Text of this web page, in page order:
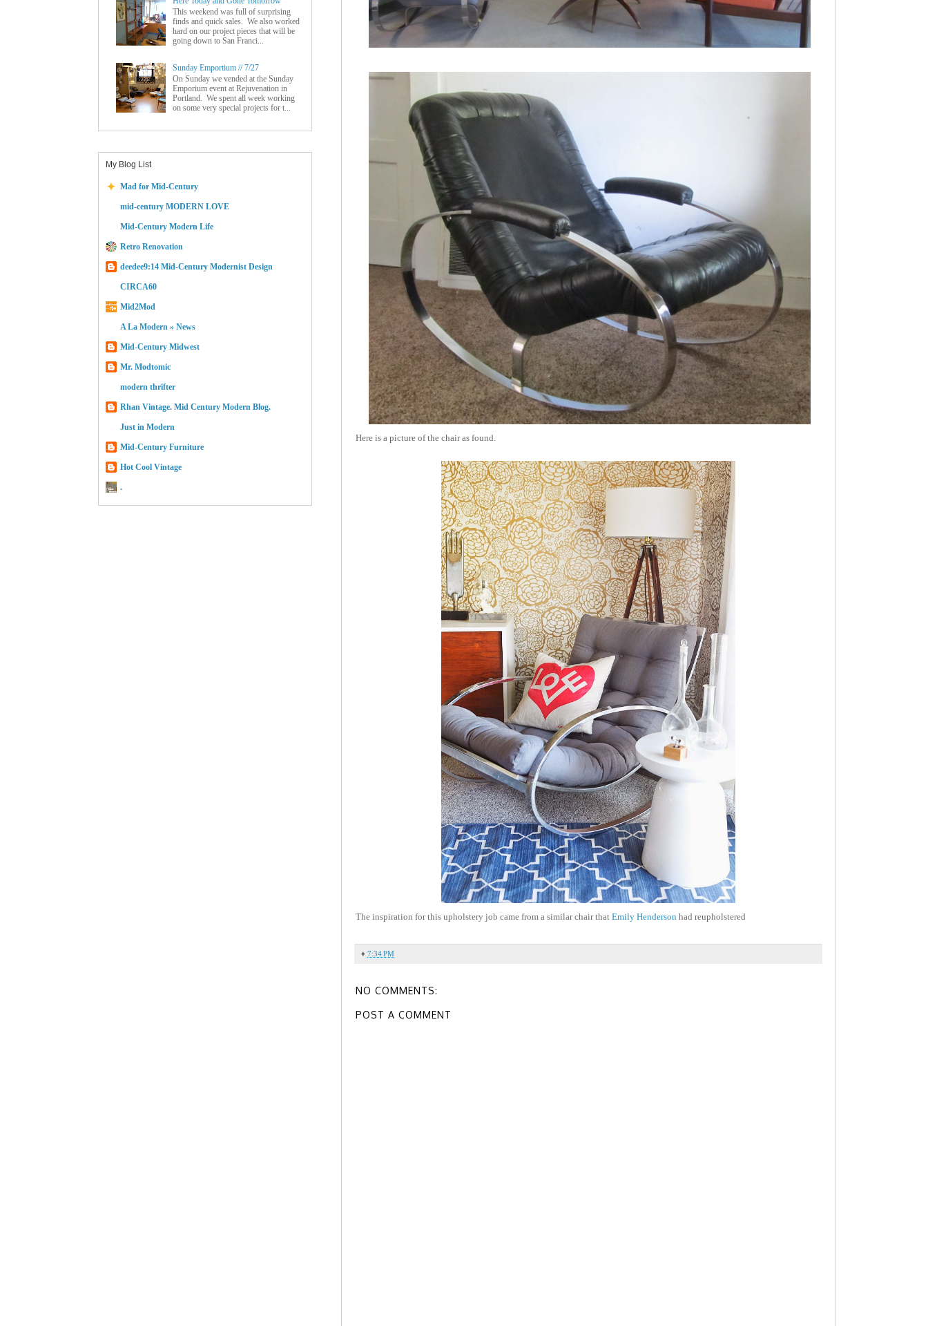
Here is a picture of the chair as found.
The inspiration for this upholstery job came from a similar chair that Emily Henderson had reupholstered
♦ 7:34 PM
NO COMMENTS:
POST A COMMENT
This weekend was full of surprising
finds and quick sales. We also worked
hard on our project pieces that will be
going down to San Franci...
Sunday Emportium // 7/27
On Sunday we vended at the Sunday
Emporium event at Rejuvenation in
Portland. We spent all week working
on some very special projects for t...
My Blog List
Mad for Mid-Century
mid-century MODERN LOVE
Mid-Century Modern Life
Retro Renovation
deedee9:14 Mid-Century Modernist Design
CIRCA60
Mid2Mod
A La Modern » News
Mid-Century Midwest
Mr. Modtomic
modern thrifter
Rhan Vintage. Mid Century Modern Blog.
Just in Modern
Mid-Century Furniture
Hot Cool Vintage
.